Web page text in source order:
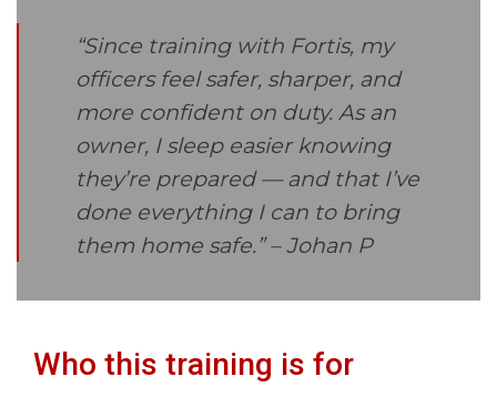
“Since training with Fortis, my
officers feel safer, sharper, and
more confident on duty. As an
owner, I sleep easier knowing
they’re prepared — and that I’ve
done everything I can to bring
them home safe.”– Johan P
Who this training is for